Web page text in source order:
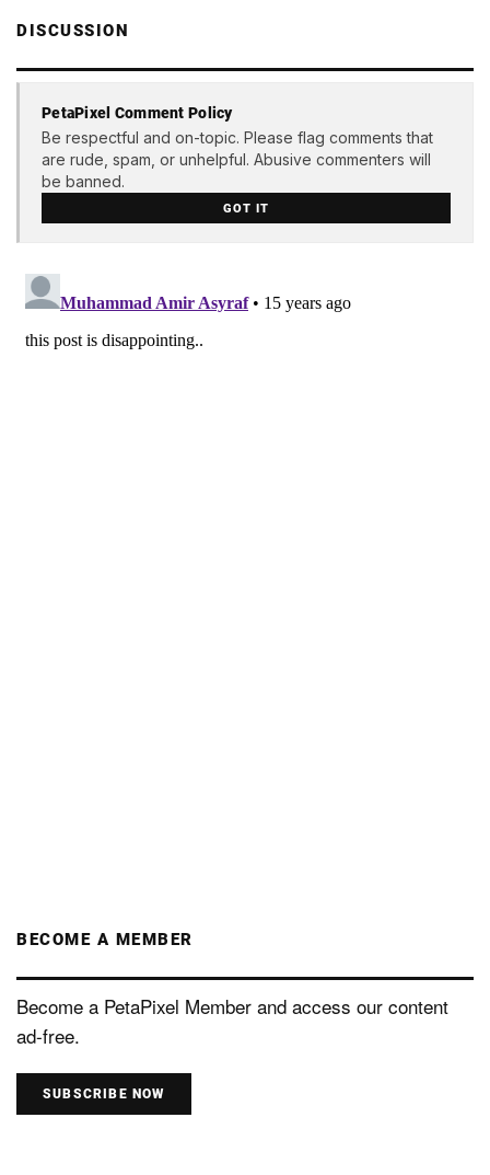
DISCUSSION
PetaPixel Comment Policy
Be respectful and on-topic. Please flag comments that
are rude, spam, or unhelpful. Abusive commenters will
be banned.
GOT IT
BECOME A MEMBER
Become a PetaPixel Member and access our content
ad-free.
SUBSCRIBE NOW